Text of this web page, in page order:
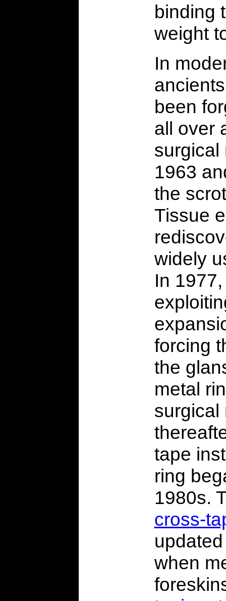
binding
weight
In
been
all over
surgical
1963
the
Tissue
widely
In
forcing
the
metal
surgical
tape
ring
1980s.
cross-
when